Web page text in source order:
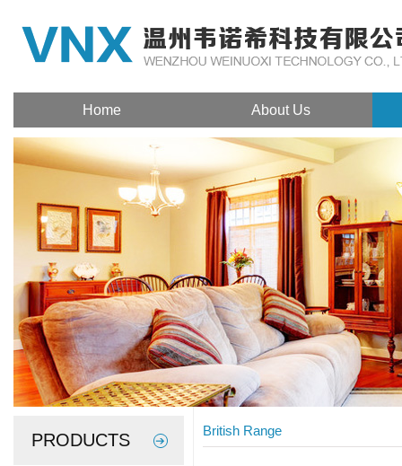
Home About Us
PRODUCTS British Range